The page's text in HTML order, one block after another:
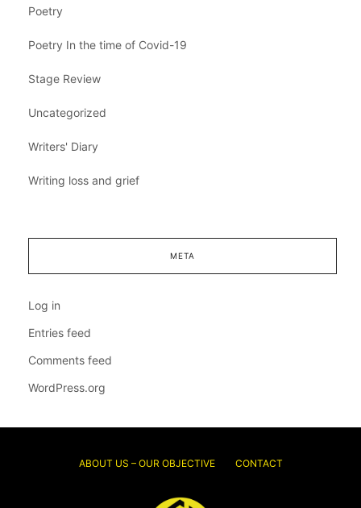
Poetry
Poetry In the time of Covid-19
Stage Review
Uncategorized
Writers' Diary
Writing loss and grief
META
Log in
Entries feed
Comments feed
WordPress.org
ABOUT US – OUR OBJECTIVE CONTACT